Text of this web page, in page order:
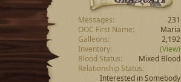
Messages
231
OOC First Name
Maria
Galleons
2,192
Inventory
(View)
Blood Status
Mixed Blood
Relationship Status
Interested in Somebody